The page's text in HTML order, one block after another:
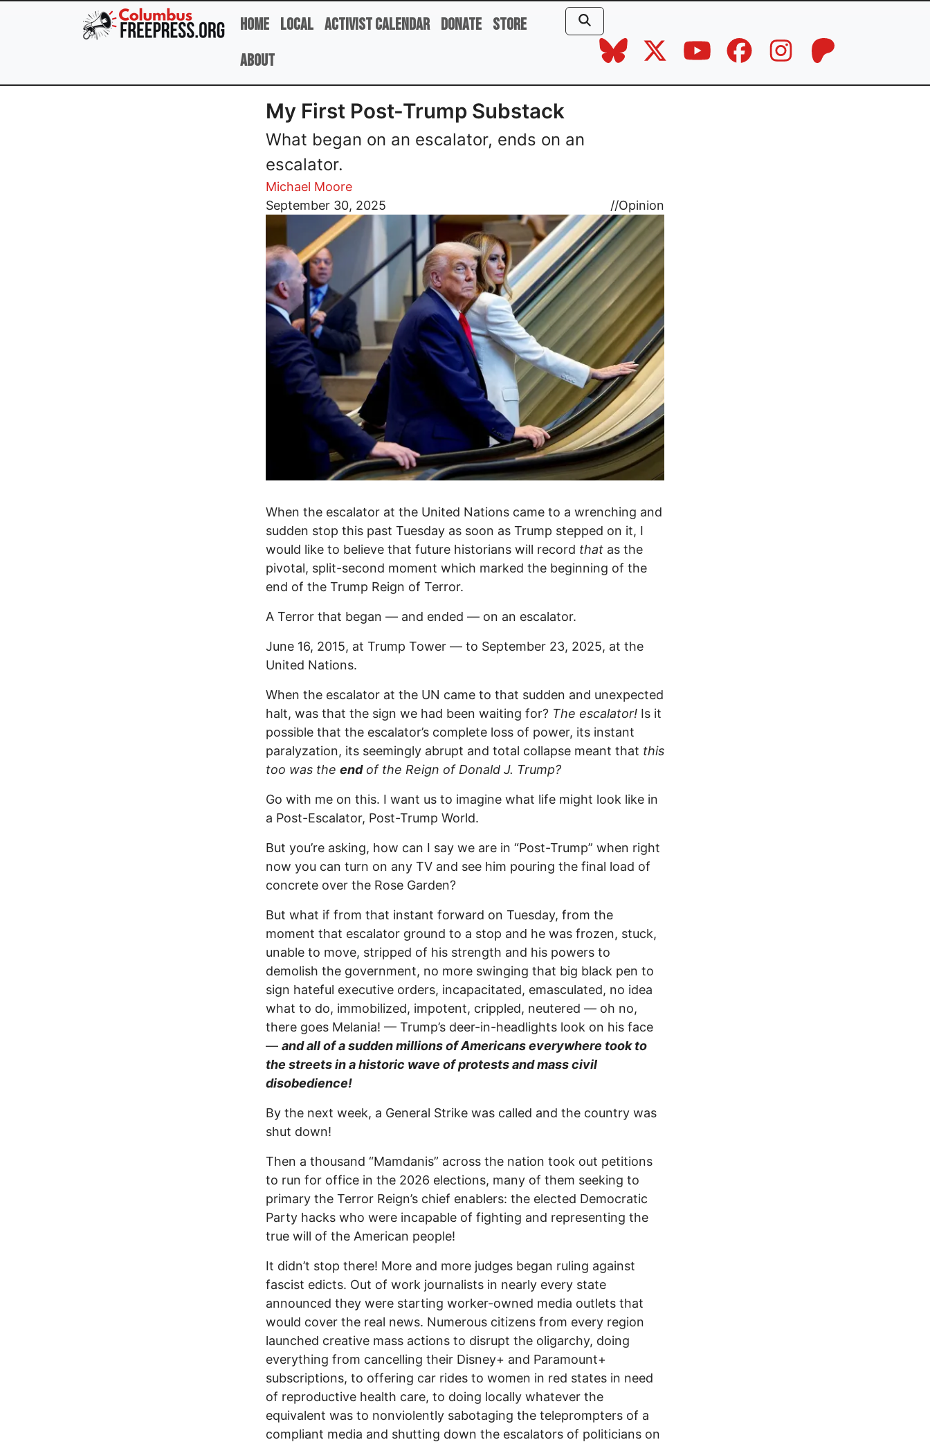
Skip to main content
Home Local Activist Calendar Donate Store
About
My First Post-Trump Substack
What began on an escalator, ends on an
escalator.
Michael Moore
September 30, 2025
//Opinion
Image
When the escalator at the United Nations came to a wrenching and
sudden stop this past Tuesday as soon as Trump stepped on it, I
would like to believe that future historians will record that as the
pivotal, split-second moment which marked the beginning of the
end of the Trump Reign of Terror.
A Terror that began — and ended — on an escalator.
June 16, 2015, at Trump Tower — to September 23, 2025, at the
United Nations.
When the escalator at the UN came to that sudden and unexpected
halt, was that the sign we had been waiting for? The escalator! Is it
possible that the escalator’s complete loss of power, its instant
paralyzation, its seemingly abrupt and total collapse meant that this
too was the endof the Reign of Donald J. Trump?
Go with me on this. I want us to imagine what life might look like in
a Post-Escalator, Post-Trump World.
But you’re asking, how can I say we are in “Post-Trump” when right
now you can turn on any TV and see him pouring the final load of
concrete over the Rose Garden?
But what if from that instant forward on Tuesday, from the
moment that escalator ground to a stop and he was frozen, stuck,
unable to move, stripped of his strength and his powers to
demolish the government, no more swinging that big black pen to
sign hateful executive orders, incapacitated, emasculated, no idea
what to do, immobilized, impotent, crippled, neutered — oh no,
there goes Melania! — Trump’s deer-in-headlights look on his face
— and all of a sudden millions of Americans everywhere took to
the streets in a historic wave of protests and mass civil
disobedience!
By the next week, a General Strike was called and the country was
shut down!
Then a thousand “Mamdanis” across the nation took out petitions
to run for office in the 2026 elections, many of them seeking to
primary the Terror Reign’s chief enablers: the elected Democratic
Party hacks who were incapable of fighting and representing the
true will of the American people!
It didn’t stop there! More and more judges began ruling against
fascist edicts. Out of work journalists in nearly every state
announced they were starting worker-owned media outlets that
would cover the real news. Numerous citizens from every region
launched creative mass actions to disrupt the oligarchy, doing
everything from cancelling their Disney+ and Paramount+
subscriptions, to offering car rides to women in red states in need
of reproductive health care, to doing locally whatever the
equivalent was to nonviolently sabotaging the teleprompters of a
compliant media and shutting down the escalators of politicians on